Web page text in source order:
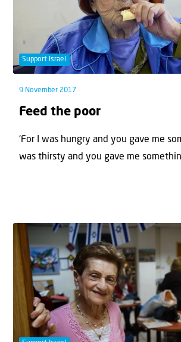
Support Israel
9 November 2017
Feed the poor
‘For I was hungry and you gave me
was thirsty and you gave me